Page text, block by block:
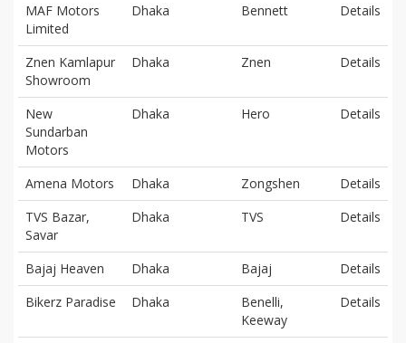
MAF Motors
Limited
Dhaka Bennett Details
Znen Kamlapur
Showroom
Dhaka Znen Details
New
Sundarban
Motors
Dhaka Hero Details
Amena Motors Dhaka Zongshen
Details
TVS Bazar,
Savar
Dhaka TVS Details
Bajaj Heaven Dhaka Bajaj
Details
Bikerz Paradise
Dhaka
Benelli,
Keeway
Details